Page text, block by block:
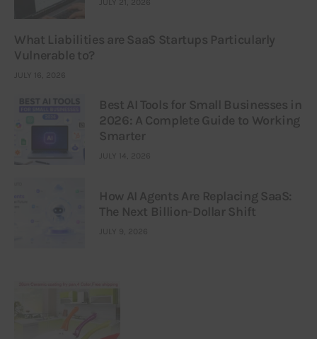
JULY 21, 2026
What Liabilities are SaaS Startups Particularly
Vulnerable to?
JULY 16, 2026
Best AI Tools for Small Businesses in
2026: A Complete Guide to Working
Smarter
JULY 14, 2026
How AI Agents Are Replacing SaaS:
The Next Billion-Dollar Shift
JULY 9, 2026